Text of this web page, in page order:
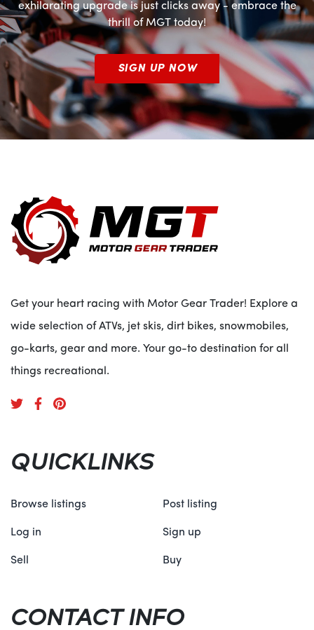
exhilarating upgrade is just clicks away - embrace the
thrill of MGT today!
SIGN UP NOW
Get your heart racing with Motor Gear Trader! Explore a
wide selection of ATVs, jet skis, dirt bikes, snowmobiles,
go-karts, gear and more. Your go-to destination for all
things recreational.
QUICKLINKS
Browse listings Post listing
Log in Sign up
Sell Buy
CONTACT INFO